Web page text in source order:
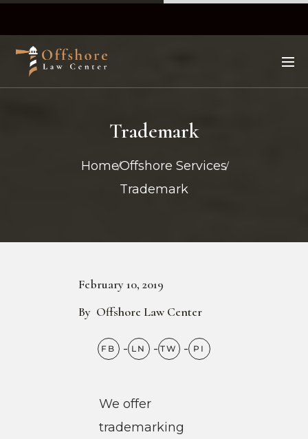
Trademark
HomeOffshore Services
Trademark
February 10, 2019
By Offshore Law Center
We offer
trademarking